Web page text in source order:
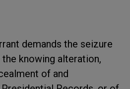
demands the seizure
knowing alteration,
of and